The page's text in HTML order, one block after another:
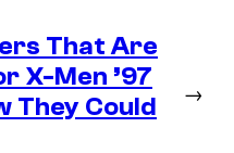
That Are
X-Men ’97
They Could
→